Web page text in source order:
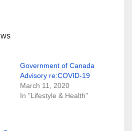
Government of Canada
Advisory re:COVID-19
March 11, 2020
In "Lifestyle & Health"